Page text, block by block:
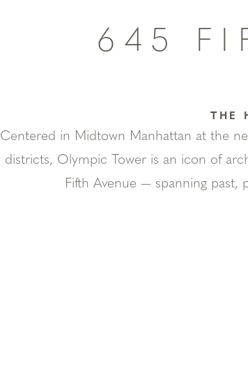
645
THE
Centered in Midtown Manhattan at the
districts, Olympic Tower is an icon of
Fifth Avenue — spanning